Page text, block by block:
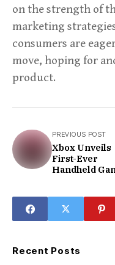
on the strength of
marketing
consumers are
move, hoping for
product.
PREVIOUS POST
Xbox Unveils
First-Ever
Handheld
Recent Posts